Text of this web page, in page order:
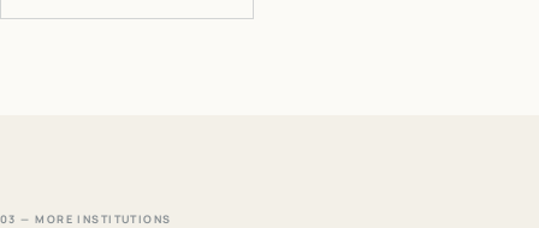
03 — MORE INSTITUTIONS